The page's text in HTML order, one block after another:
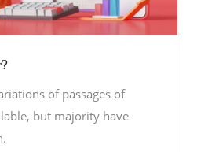
of passages of
but majority have